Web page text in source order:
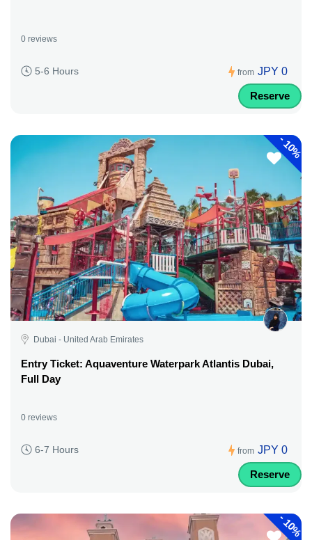
0 reviews
5-6 Hours from JPY 0
Reserve
-
10%
Dubai - United Arab Emirates
Entry Ticket: Aquaventure Waterpark Atlantis Dubai,
Full Day
0 reviews
6-7 Hours from JPY 0
Reserve
-
10%